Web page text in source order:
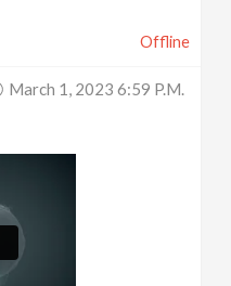
Offline
March 1, 2023 6:59 P.m.